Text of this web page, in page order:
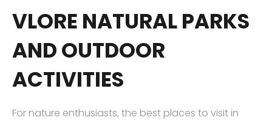
VLORE NATURAL PARKS
AND OUTDOOR
ACTIVITIES
For nature enthusiasts, the best places to visit in